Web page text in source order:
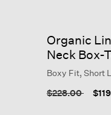
Organic
Neck Box-
Boxy Fit, Short
Price reduced
$228.00to